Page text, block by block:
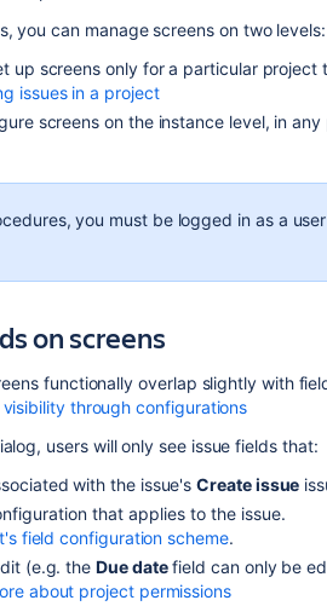
you can manage screens on two levels:
up screens only for a particular project
issues in a project
screens on the instance level, in
you must be logged in as a
on screens
functionally overlap slightly with
through configurations
users will only see issue fields that:
with the issue'sCreate issue
that applies to the issue.
field configuration scheme.
(e.g. theDue datefield can only be
about project permissions